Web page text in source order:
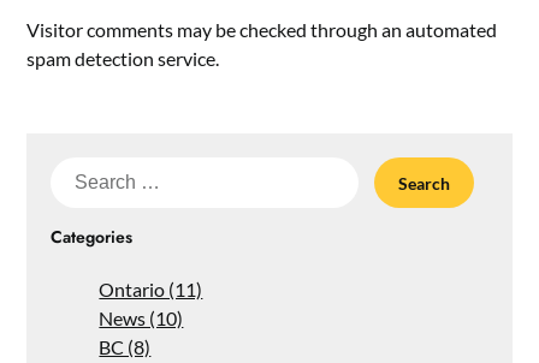
Visitor comments may be checked through an automated
spam detection service.
Search
Categories
Ontario (11)
News (10)
BC (8)